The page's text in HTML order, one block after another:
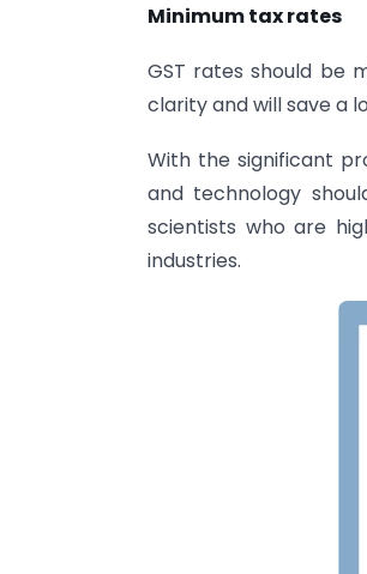
Minimum tax rates
GST rates should be
clarity and will save a
With the significant
and technology
scientists who are
industries.